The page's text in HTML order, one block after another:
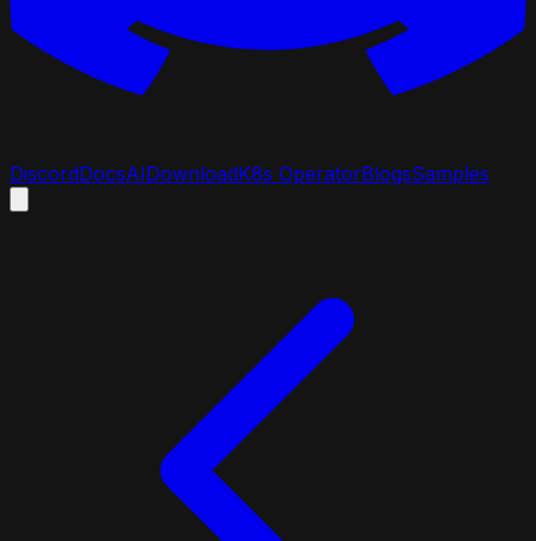
DiscordDocsAIDownloadK8s OperatorBlogsSamples